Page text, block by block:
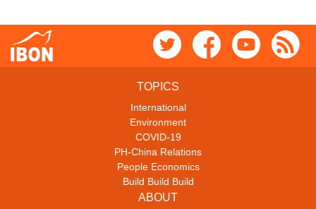
TOPICS
International
Environment
COVID-19
PH-China Relations
People Economics
Build Build Build
ABOUT